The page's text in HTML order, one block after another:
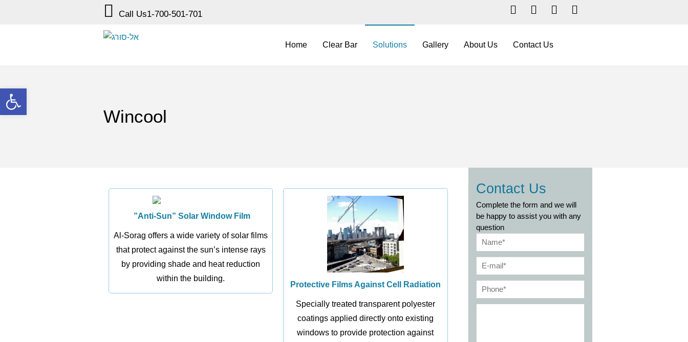
Call Us1-700-501-701
Home Clear Bar Solutions Gallery About Us Contact Us
Wincool
”Anti-Sun” Solar Window Film
Al-Sorag offers a wide variety of solar films
that protect against the sun’s intense rays
by providing shade and heat reduction
within the building.
Protective Films Against Cell Radiation
Specially treated transparent polyester
coatings applied directly onto existing
windows to provide protection against
Contact Us
Complete the form and we will
be happy to assist you with any
question
Open toolbar